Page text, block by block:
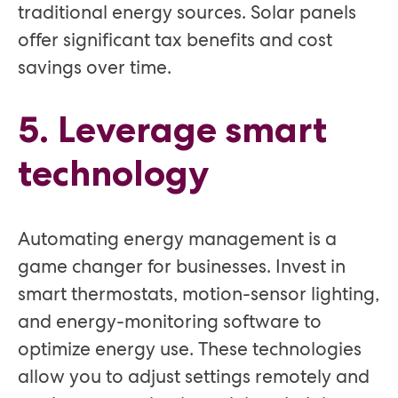
traditional energy sources. Solar panels
offer significant tax benefits and cost
savings over time.
5. Leverage smart
technology
Automating energy management is a
game changer for businesses. Invest in
smart thermostats, motion-sensor lighting,
and energy-monitoring software to
optimize energy use. These technologies
allow you to adjust settings remotely and